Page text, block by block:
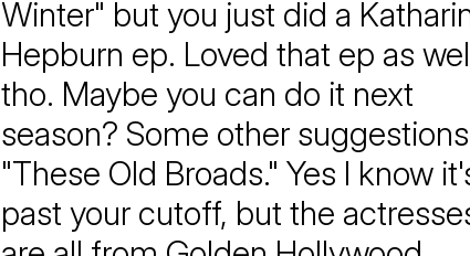
Winter" but you just did a
Hepburn ep. Loved that ep as
tho. Maybe you can do it next
season? Some other
"These Old Broads." Yes I know
past your cutoff, but the